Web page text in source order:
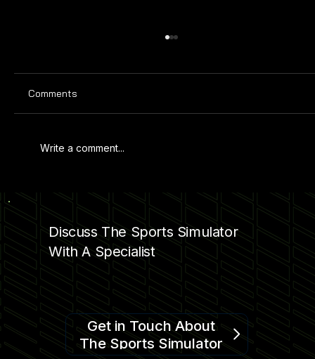
FOOTBALL SIMULATOR BY SPORTS
SIMULATOR
Comments
Write a comment...
Discuss The Sports Simulator
With A Specialist
Get in Touch About
The Sports Simulator